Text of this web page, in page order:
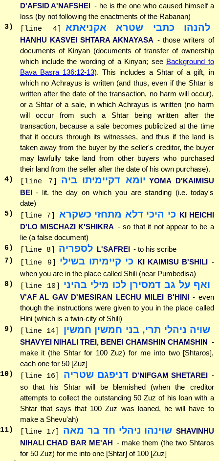
D'AFSID A'NAFSHEI - he is the one who caused himself a
loss (by not following the enactments of the Rabanan)
3) [line 4] להנהו כתבי שטרא אקניאתא
HANHU KASVEI SHTARA AKNAYASA - those writers of
documents of Kinyan (documents of transfer of ownership
which include the wording of a Kinyan; see Background to
Bava Basra 136:12-13). This includes a Shtar of a gift, in
which no Achrayus is written (and thus, even if the Shtar is
written after the date of the transaction, no harm will occur),
or a Shtar of a sale, in which Achrayus is written (no harm
will occur from such a Shtar being written after the
transaction, because a sale becomes publicized at the time
that it occurs through its witnesses, and thus if the land is
taken away from the buyer by the seller's creditor, the buyer
may lawfully take land from other buyers who purchased
their land from the seller after the date of his own purchase).
4) [line 7] יומא דקיימיתו ביה YOMA D'KAIMISU
BEI - lit. the day on which you are standing (i.e. today's
date)
5) [line 7] כי היכי דלא מתחזי כשקרא KI HEICHI
D'LO MISCHAZI K'SHIKRA - so that it not appear to be a
lie (a false document)
6) [line 8] לספריה L'SAFREI - to his scribe
7 ) [line 9] כי קיימיתו בשילי KI KAIMISU B'SHILI -
when you are in the place called Shili (near Pumbedisa)
8) [line 10] ואף על גב דמסירן לכו מילי בהיני
V'AF AL GAV D'MESIRAN LECHU MILEI B'HINI - even
though the instructions were given to you in the place called
Hini (which is a twin-city of Shili)
9 ) [line 14] שויה ניהלי תרי, בני חמשין חמשין
SHAVYEI NIHALI TREI, BENEI CHAMSHIN CHAMSHIN -
make it (the Shtar for 100 Zuz) for me into two [Shtaros],
each one for 50 [Zuz]
10) [line 16] דניפגם שטריה D'NIFGAM SHETAREI -
so that his Shtar will be blemished (when the creditor
attempts to collect the outstanding 50 Zuz of his loan with a
Shtar that says that 100 Zuz was loaned, he will have to
make a Shevu'ah)
11) [line 17] שוינהו ניהלי חד בר מאה SHAVINHU
NIHALI CHAD BAR ME'AH - make them (the two Shtaros
for 50 Zuz) for me into one [Shtar] of 100 [Zuz]